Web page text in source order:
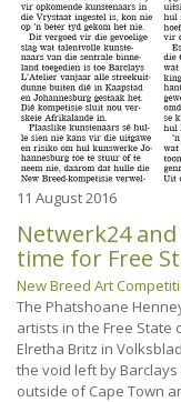
11 August 2016
Netwerk24
time for Free
New Breed Art
The Phatshoane
artists in the Free State
Elretha Britz in
the void left by Barclays
outside of Cape Town